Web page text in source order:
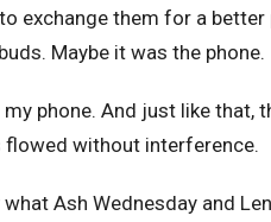
exchange them for a
Maybe it was the phone.
phone. And just like that,
flowed without interference.
Ash Wednesday and